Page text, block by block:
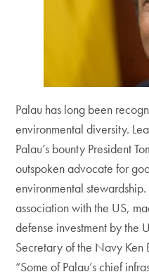
Palau has long been
environmental diversity.
Palau’s bounty President
outspoken advocate for
environmental
association with the US,
defense investment by the
Secretary of the Navy Ken
“Some of Palau’s chief